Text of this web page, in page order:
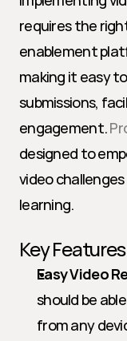
requires the
enablement
making it easy
submissions,
engagement.
designed to
video
learning.
Key
Easy Video
should be
from any